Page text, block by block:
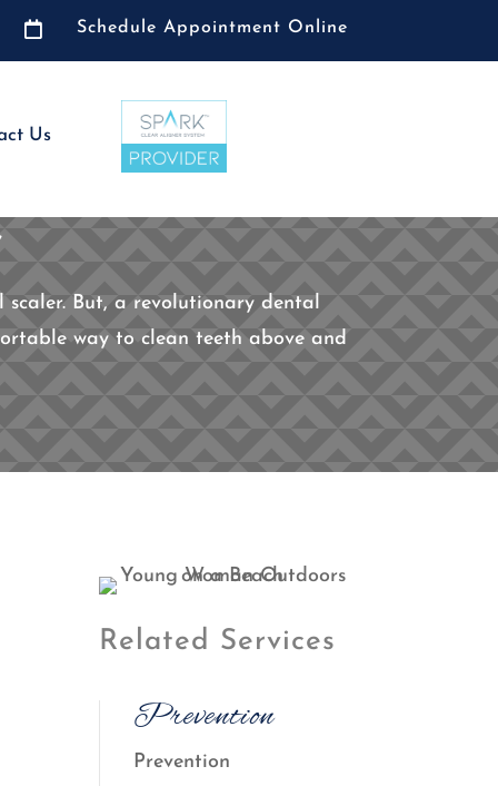
 Schedule Appointment Online
Us
But, a revolutionary dental
way to clean teeth above and
Related Services
Prevention
Prevention